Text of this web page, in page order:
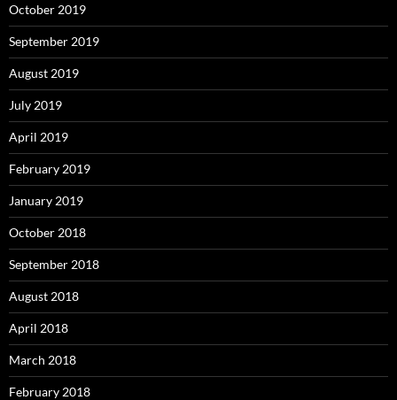
October 2019
September 2019
August 2019
July 2019
April 2019
February 2019
January 2019
October 2018
September 2018
August 2018
April 2018
March 2018
February 2018